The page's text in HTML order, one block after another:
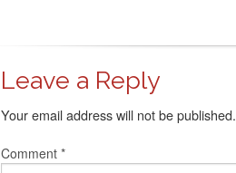
Leave a Reply
Your email address will not be published.
Comment *